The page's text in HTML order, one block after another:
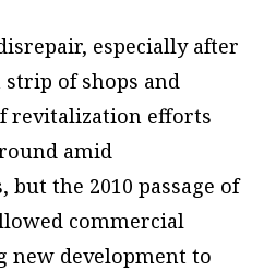
especially after
strip of shops and
revitalization efforts
amid
but the 2010 passage of
commercial
development to